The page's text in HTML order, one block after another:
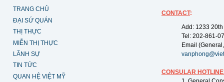
TRANG CHỦ
ĐẠI SỨ QUÁN
THỊ THỰC
MIỄN THỊ THỰC
LÃNH SỰ
TIN TỨC
QUAN HỆ VIỆT MỸ
CONTACT:
Add: 1233
Tel: 202-861-
Email
CONSULAR